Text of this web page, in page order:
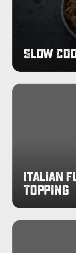
Slow
Italian
Italian
Topping
Smoked